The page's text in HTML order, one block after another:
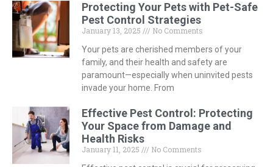
Protecting Your Pets with Pet-Safe
Pest Control Strategies
January 13, 2025
No Comments
Your pets are cherished members of your
family, and their health and safety are
paramount—especially when uninvited pests
invade your home. From
Effective Pest Control: Protecting
Your Space from Damage and
Health Risks
January 11, 2025
No Comments